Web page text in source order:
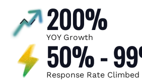
200%
YOY Growth
50% -
Response Rate Climbed